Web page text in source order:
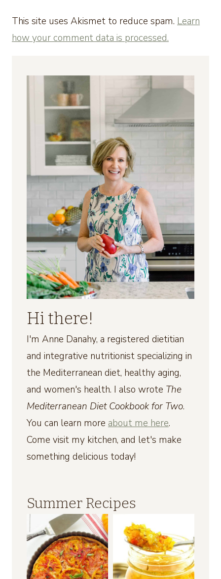
This site uses Akismet to reduce spam. Learn
how your comment data is processed.
Hi there!
I'm Anne Danahy, a registered dietitian
and integrative nutritionist specializing in
the Mediterranean diet, healthy aging,
and women's health. I also wrote The
Mediterranean Diet Cookbook for Two.
You can learn more about me here.
Come visit my kitchen, and let's make
something delicious today!
Summer Recipes